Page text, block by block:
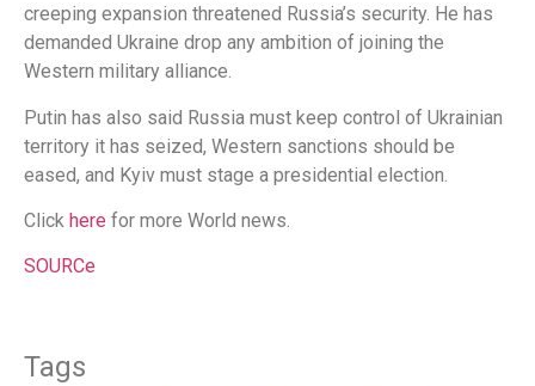
creeping expansion threatened Russia’s security. He has
demanded Ukraine drop any ambition of joining the
Western military alliance.
Putin has also said Russia must keep control of Ukrainian
territory it has seized, Western sanctions should be
eased, and Kyiv must stage a presidential election.
Click here for more World news.
SOURCe
Tags